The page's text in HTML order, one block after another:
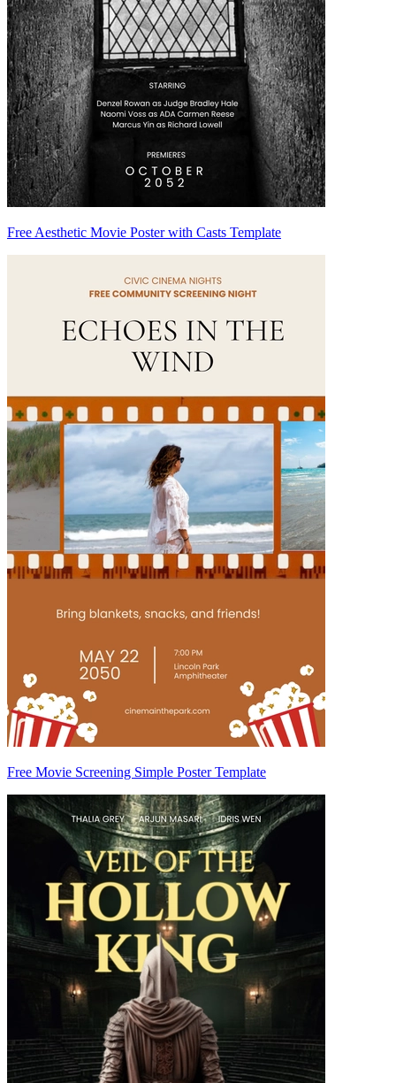
Free Aesthetic Movie Poster with Casts Template
Free Movie Screening Simple Poster Template